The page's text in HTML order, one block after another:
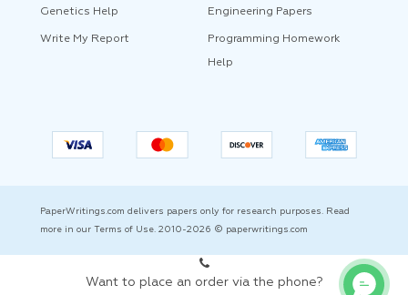
Genetics Help Engineering Papers
Write My Report Programming Homework
Help
PaperWritings.com delivers papers only for research purposes. Read
more in our Terms of Use. 2010-2026 © paperwritings.com
Want to place an order via the phone?